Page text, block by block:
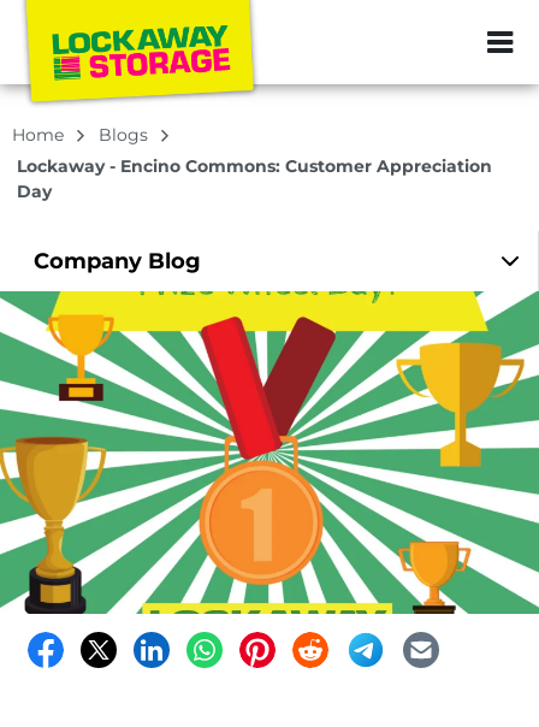
ZIP or City,
Home
Blogs
Lockaway - Encino Commons: Customer Appreciation
Day
Company Blog